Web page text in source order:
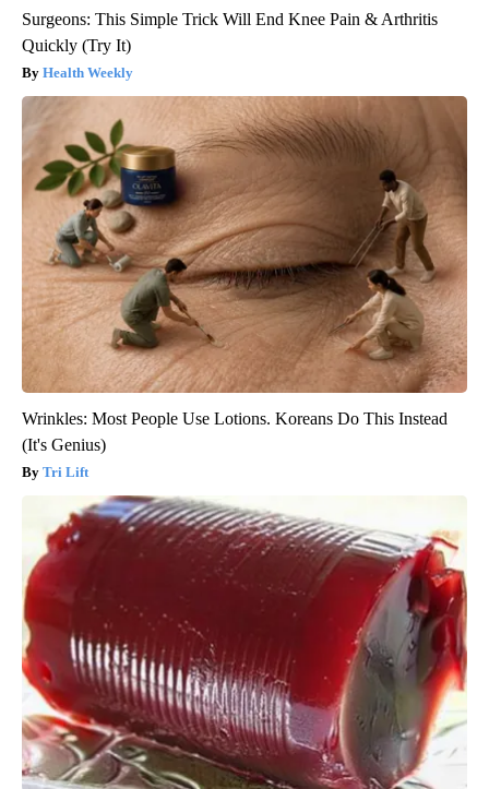
Surgeons: This Simple Trick Will End Knee Pain & Arthritis
Quickly (Try It)
Health Weekly
Wrinkles: Most People Use Lotions. Koreans Do This Instead
(It's Genius)
Tri Lift